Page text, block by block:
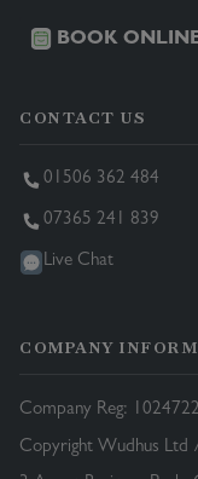
BOOK
CONTACT US
01506 362 484
07365 241 839
Live Chat
COMPANY
Company Reg:
Copyright Wudhus Ltd